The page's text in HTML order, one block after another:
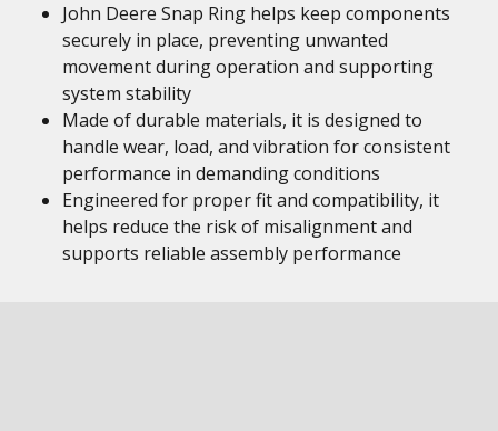
John Deere Snap Ring helps keep components
securely in place, preventing unwanted
movement during operation and supporting
system stability
Made of durable materials, it is designed to
handle wear, load, and vibration for consistent
performance in demanding conditions
Engineered for proper fit and compatibility, it
helps reduce the risk of misalignment and
supports reliable assembly performance